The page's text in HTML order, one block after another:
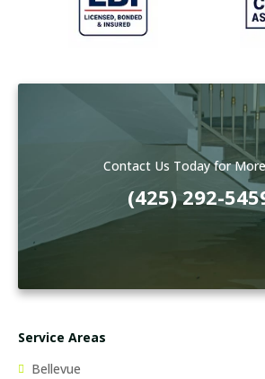
Contact Us Today for
(425) 292-
Service Areas
Bellevue